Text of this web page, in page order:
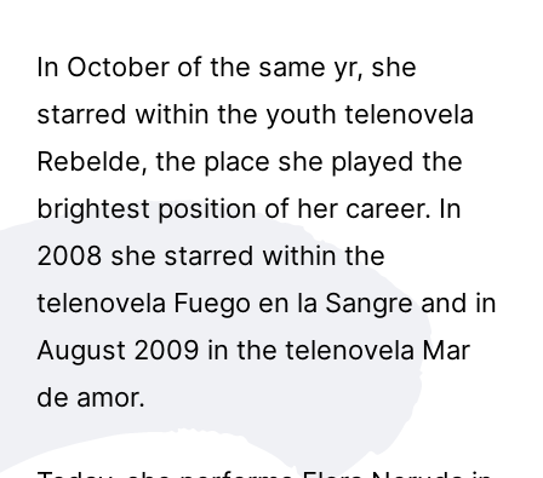
In October of the same yr, she
starred within the youth telenovela
Rebelde, the place she played the
brightest position of her career. In
2008 she starred within the
telenovela Fuego en la Sangre and in
August 2009 in the telenovela Mar
de amor.